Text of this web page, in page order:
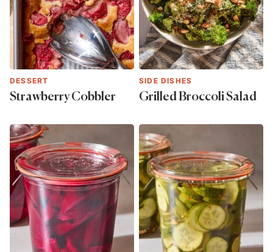
DESSERT
Strawberry Cobbler
SIDE DISHES
Grilled Broccoli Salad